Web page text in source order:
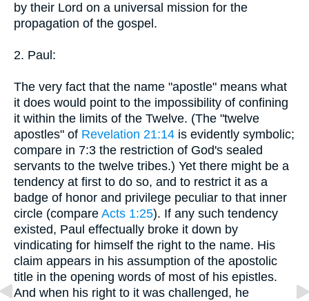
by their Lord on a universal mission for the
propagation of the gospel.
2. Paul:
The very fact that the name "apostle" means what
it does would point to the impossibility of confining
it within the limits of the Twelve. (The "twelve
apostles" of Revelation 21:14 is evidently symbolic;
compare in 7:3 the restriction of God's sealed
servants to the twelve tribes.) Yet there might be a
tendency at first to do so, and to restrict it as a
badge of honor and privilege peculiar to that inner
circle (compare Acts 1:25). If any such tendency
existed, Paul effectually broke it down by
vindicating for himself the right to the name. His
claim appears in his assumption of the apostolic
title in the opening words of most of his epistles.
And when his right to it was challenged, he